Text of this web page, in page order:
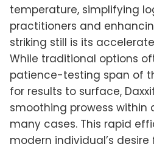
temperature, simplifying
practitioners and
striking still is its
While traditional options
patience-testing span of
for results to surface,
smoothing prowess within
many cases. This rapid
modern individual’s